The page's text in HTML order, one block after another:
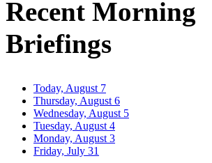
Recent Morning
Briefings
Today, August 7
Thursday, August 6
Wednesday, August 5
Tuesday, August 4
Monday, August 3
Friday, July 31